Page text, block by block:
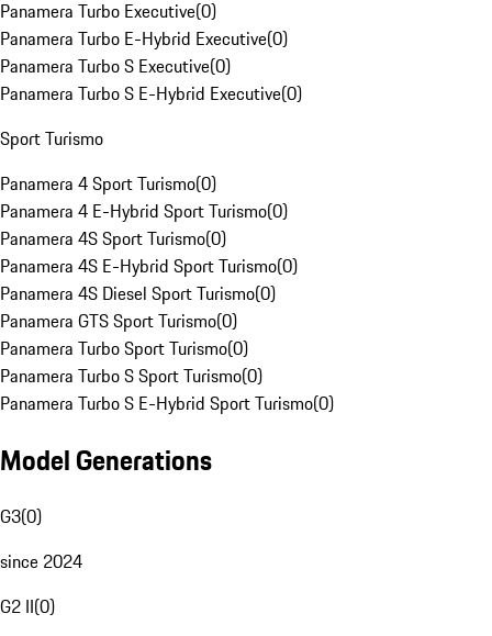
Panamera Turbo Executive(0)
Panamera Turbo E-Hybrid Executive(0)
Panamera Turbo S Executive(0)
Panamera Turbo S E-Hybrid Executive(0)
Sport Turismo
Panamera 4 Sport Turismo(0)
Panamera 4 E-Hybrid Sport Turismo(0)
Panamera 4S Sport Turismo(0)
Panamera 4S E-Hybrid Sport Turismo(0)
Panamera 4S Diesel Sport Turismo(0)
Panamera GTS Sport Turismo(0)
Panamera Turbo Sport Turismo(0)
Panamera Turbo S Sport Turismo(0)
Panamera Turbo S E-Hybrid Sport Turismo(0)
Model Generations
G3(0)
since 2024
G2 II(0)